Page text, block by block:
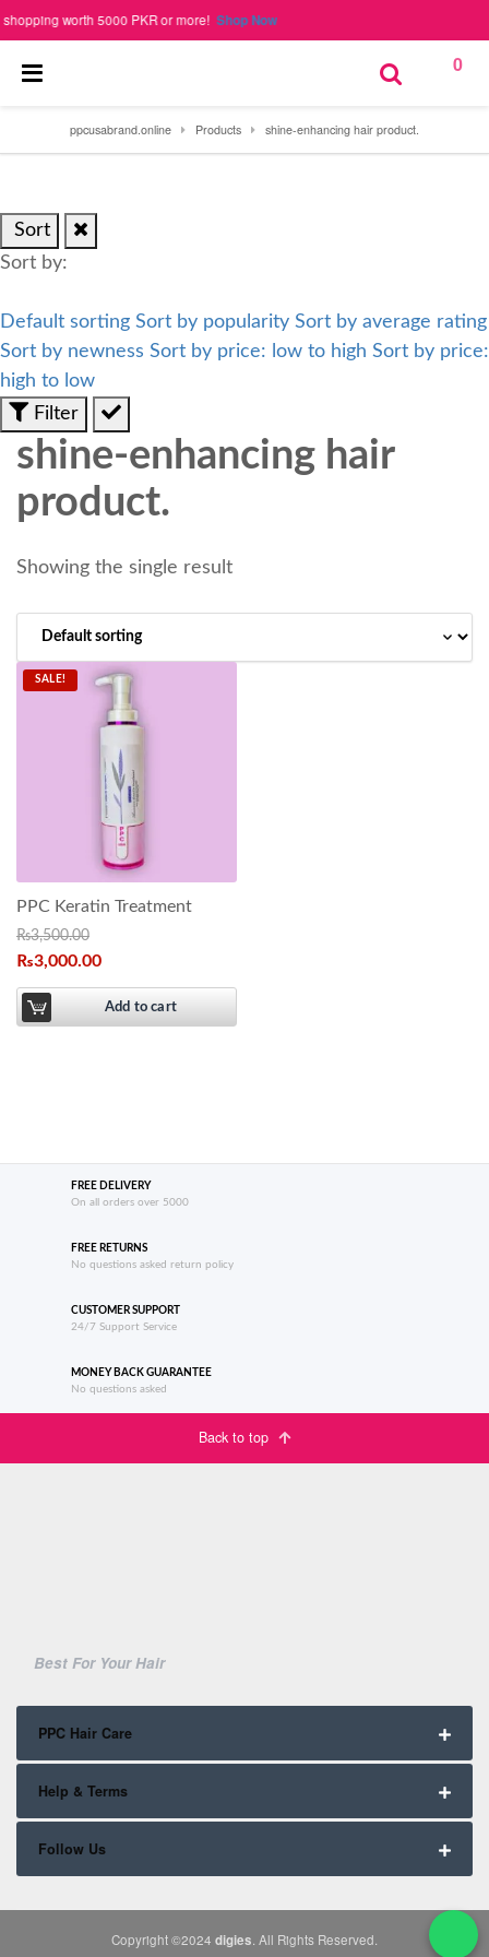
worth 5000 PKR or more!Shop Now
0
ppcusabrand.online Products shine-enhancing hair product.
Sort
Sort by:
Default sorting Sort by popularity Sort by average rating
Sort by newness Sort by price: low to high Sort by price:
high to low
Filter
shine-enhancing hair
product.
Showing the single result
SALE!
PPC Keratin Treatment
₨3,500.00
₨3,000.00
Add to cart
FREE DELIVERY
On all orders over 5000
FREE RETURNS
No questions asked return policy
CUSTOMER SUPPORT
24/7 Support Service
MONEY BACK GUARANTEE
No questions asked
Back to top
Best For Your Hair
PPC Hair Care
Help & Terms
Follow Us
Copyright ©2024 digies . All Rights Reserved.